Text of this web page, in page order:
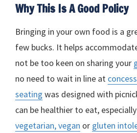
Why This Is A Good Policy
Bringing in your own food is a
few bucks. It helps
not be too keen on sharing your
no need to wait in line at
seating was designed with
can be healthier to eat,
vegetarian, vegan or gluten